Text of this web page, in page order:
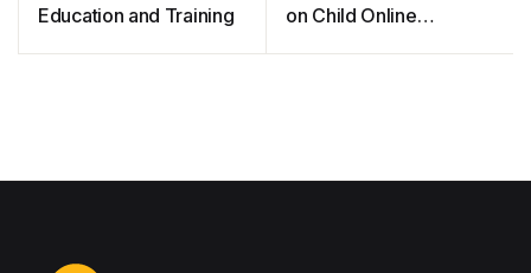
Education and Training
on Child Online